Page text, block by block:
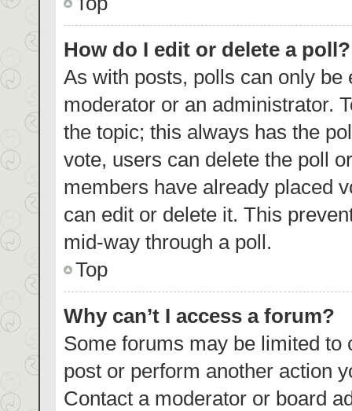
How do I edit or delete a poll?
As with posts, polls can only
moderator or an administrator.
the topic; this always has the
vote, users can delete the poll
members have already placed
can edit or delete it. This
mid-way through a poll.
Top
Why can’t I access a forum?
Some forums may be limited to
post or perform another action
Contact a moderator or board